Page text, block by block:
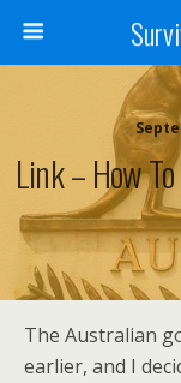
Link – How
The Australian
earlier, and I